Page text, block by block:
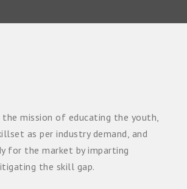
the mission of educating the youth,
as per industry demand, and
for the market by imparting
the skill gap.